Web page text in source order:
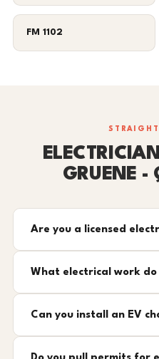
FM 1102
GRUENE -
Are you a licensed
What electrical work do
Can you install an EV